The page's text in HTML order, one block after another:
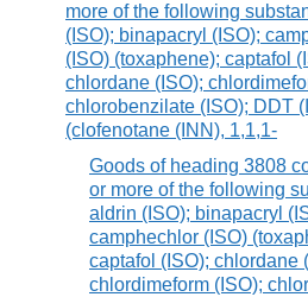
more of the following
(ISO); binapacryl (ISO);
(ISO) (toxaphene); captafol
chlordane (ISO);
chlorobenzilate (ISO); DDT
(clofenotane (INN), 1,1,1-
Goods of heading 3808
or more of the following
aldrin (ISO); binapacryl
camphechlor (ISO)
captafol (ISO); chlordane
chlordimeform (ISO);